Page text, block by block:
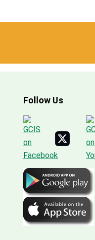
Follow Us